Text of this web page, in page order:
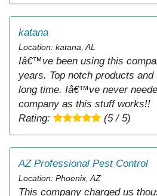
katana
Location: katana, AL
Iâ€™ve been using this
years. Top notch products
long time. Iâ€™ve never
company as this stuff works!!
Rating:
(5 / 5)
AZ Professional Pest Control
Location: Phoenix, AZ
This company charged us